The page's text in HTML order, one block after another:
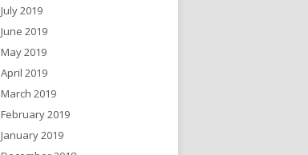
July 2019
June 2019
May 2019
April 2019
March 2019
February 2019
January 2019